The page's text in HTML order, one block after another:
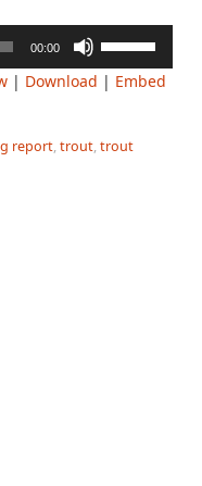
00:00
Arrow
| Download | Embed
report,trout,trout